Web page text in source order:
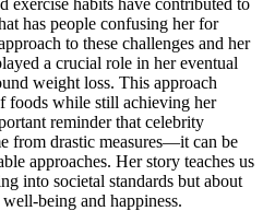
has people confusing her for
to these challenges and her
a crucial role in her eventual
weight loss. This approach
foods while still achieving her
reminder that celebrity
from drastic measures—it can be
approaches. Her story teaches us
into societal standards but about
being and happiness.